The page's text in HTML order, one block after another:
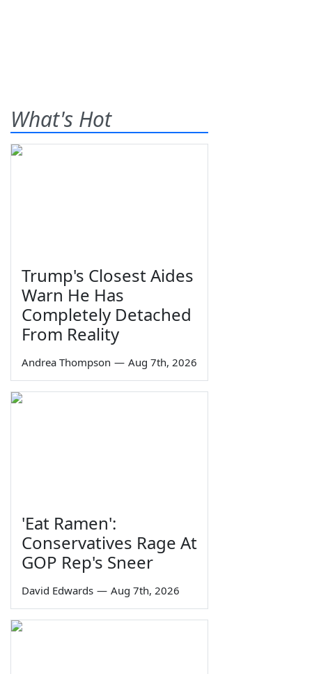
What's Hot
Trump's Closest Aides
Warn He Has
Completely Detached
From Reality
Andrea Thompson — Aug 7th, 2026
'Eat Ramen':
Conservatives Rage At
GOP Rep's Sneer
David Edwards — Aug 7th, 2026